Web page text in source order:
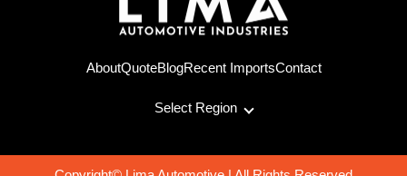
AboutQuoteBlogRecent ImportsContact
Select Region